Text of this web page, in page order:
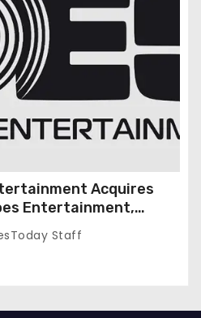
Acquires
Entertainment,
Partnership to
Entertainment
Staff